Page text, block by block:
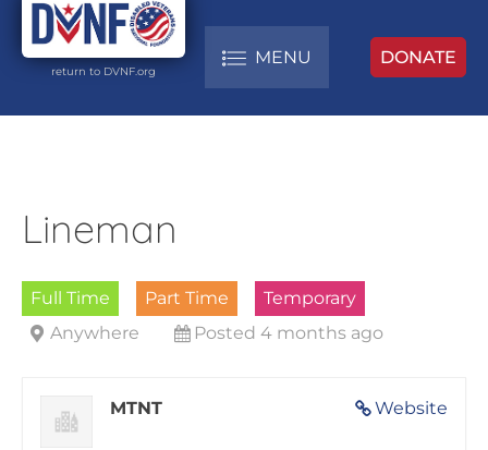
return to DVNF.org
MENU DONATE
Lineman
Full Time Part Time
Temporary
Anywhere
Posted 4 months ago
Website
MTNT